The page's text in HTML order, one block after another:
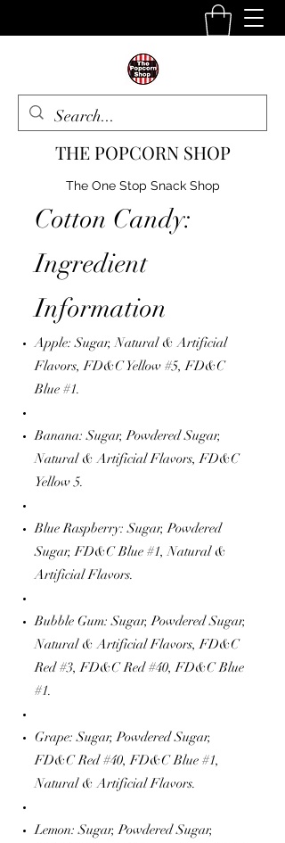
THE POPCORN SHOP
The One Stop Snack Shop
Cotton Candy:
Ingredient
Information
Apple: Sugar, Natural & Artificial
Flavors, FD&C Yellow #5, FD&C
Blue #1.
Banana: Sugar, Powdered Sugar,
Natural & Artificial Flavors, FD&C
Yellow 5.
Blue Raspberry: Sugar, Powdered
Sugar, FD&C Blue #1, Natural &
Artificial Flavors.
Bubble Gum: Sugar, Powdered Sugar,
Natural & Artificial Flavors, FD&C
Red #3, FD&C Red #40, FD&C Blue
#1.
Grape: Sugar, Powdered Sugar,
FD&C Red #40, FD&C Blue #1,
Natural & Artificial Flavors.
Lemon: Sugar, Powdered Sugar,